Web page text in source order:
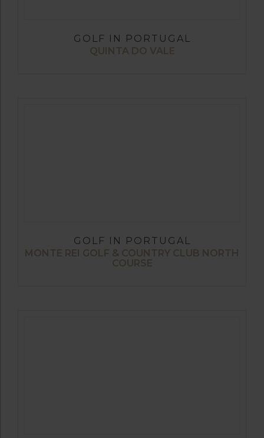
GOLF IN PORTUGAL
QUINTA DO VALE
GOLF IN PORTUGAL
MONTE REI GOLF & COUNTRY CLUB NORTH
COURSE